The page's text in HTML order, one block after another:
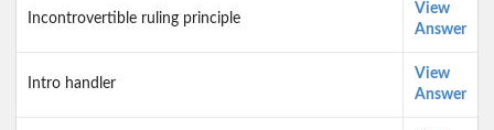
Incontrovertible ruling principle
View
Answer
Intro handler
View
Answer